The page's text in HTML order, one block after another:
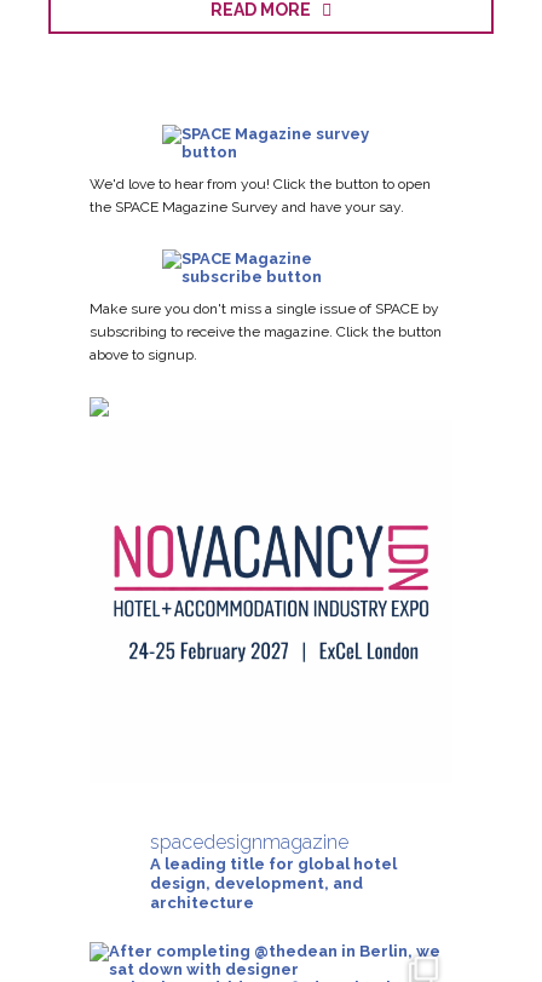
READ MORE
We'd love to hear from you! Click the button to open
the SPACE Magazine Survey and have your say.
Make sure you don't miss a single issue of SPACE by
subscribing to receive the magazine. Click the button
above to signup.
spacedesignmagazine
A leading title for global hotel
design, development, and
architecture